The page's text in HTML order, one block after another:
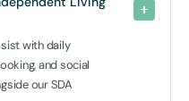
with daily
and social
our SDA